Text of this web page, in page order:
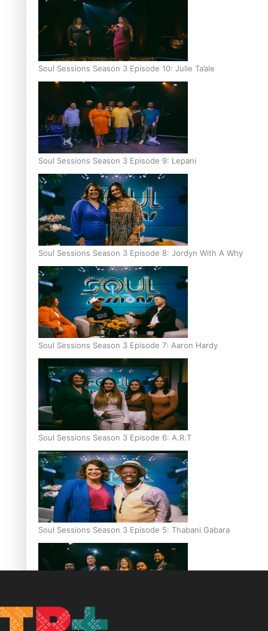
Soul Sessions Season 3 Episode 10: Julie Ta’ale
Soul Sessions Season 3 Episode 9: Lepani
Soul Sessions Season 3 Episode 8: Jordyn With A Why
Soul Sessions Season 3 Episode 7: Aaron Hardy
Soul Sessions Season 3 Episode 6: A.R.T
Soul Sessions Season 3 Episode 5: Thabani Gabara
Soul Sessions Season 3: Whakaria Mai by The Shades ft